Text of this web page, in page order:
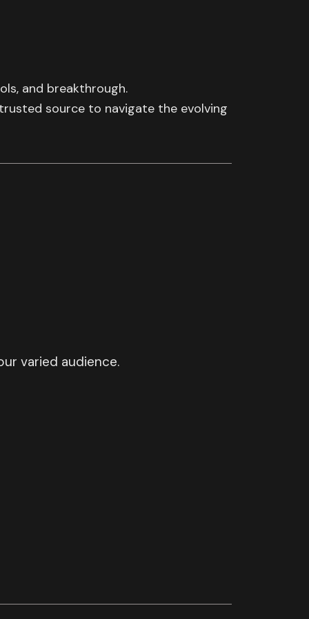
and breakthrough.
source to navigate the evolving
varied audience.